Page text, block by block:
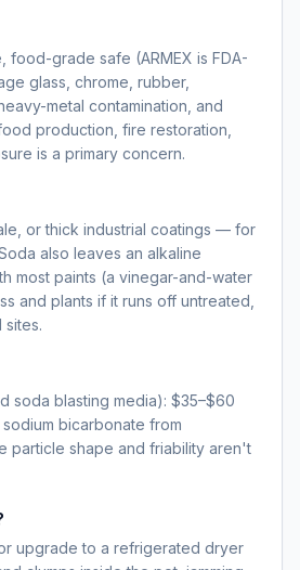
grade safe (ARMEX is FDA-
glass, chrome, rubber,
metal contamination, and
production, fire restoration,
is a primary concern.
or thick industrial coatings — for
also leaves an alkaline
most paints (a vinegar-and-water
and plants if it runs off untreated,
sites.
soda blasting media): $35–$60
bicarbonate from
particle shape and friability aren't
upgrade to a refrigerated dryer